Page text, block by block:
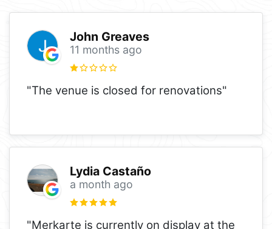
John Greaves
11 months ago
"The venue is closed for renovations"
Lydia Castaño
a month ago
"Merkarte is currently on display at the